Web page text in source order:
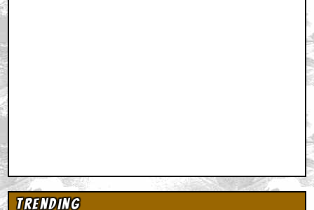
Trending